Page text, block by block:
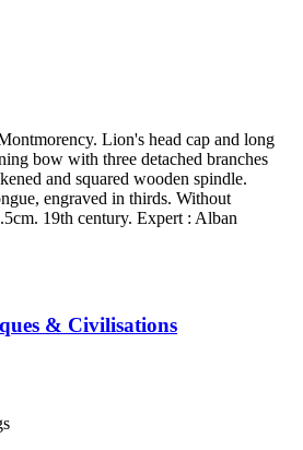
Lion's head cap and long
bow with three detached branches
and squared wooden spindle.
engraved in thirds. Without
19th century. Expert : Alban
& Civilisations